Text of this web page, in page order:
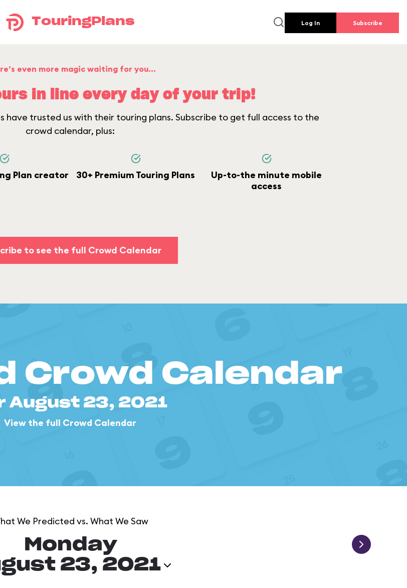
TouringPlans Log In Subscribe
even more magic waiting for you...
in line every day of your trip!
have trusted us with their touring plans. Subscribe to get full access to the
crowd calendar, plus:
Plan creator 30+ Premium Touring Plans
Up-to-the minute mobile
access
to see the full Crowd Calendar
Crowd Calendar
August 23, 2021
View the full Crowd Calendar
We Predicted vs. What We Saw
Monday
23, 2021